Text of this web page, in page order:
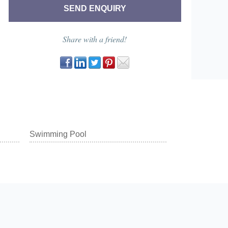
Share with a friend!
Swimming Pool